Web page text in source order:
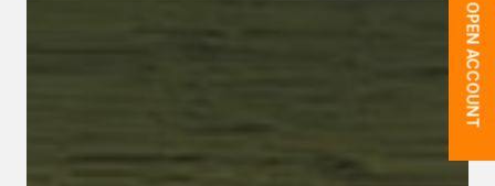
OPEN ACCOUNT